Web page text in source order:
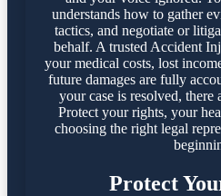
understands how to gather
tactics, and negotiate or
behalf. A trusted Accident
your medical costs, lost
future damages are fully
your case is resolved, there
Protect your rights, your
choosing the right legal
Protect